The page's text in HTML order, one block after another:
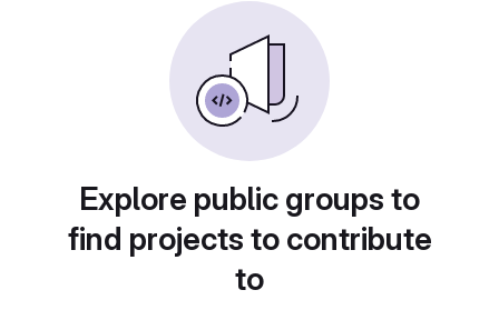
Explore public groups to
find projects to contribute
to